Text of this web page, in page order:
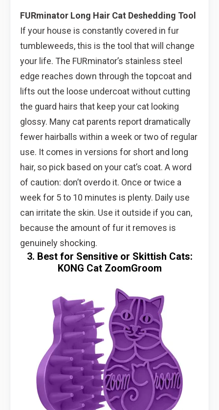
FURminator Long Hair Cat Deshedding Tool
If your house is constantly covered in fur
tumbleweeds, this is the tool that will change
your life. The FURminator’s stainless steel
edge reaches down through the topcoat and
lifts out the loose undercoat without cutting
the guard hairs that keep your cat looking
glossy. Many cat parents report dramatically
fewer hairballs within a week or two of regular
use. It comes in versions for short and long
hair, so pick based on your cat’s coat. A word
of caution: don’t overdo it. Once or twice a
week for 5 to 10 minutes is plenty. Daily use
can irritate the skin. Use it outside if you can,
because the amount of fur it removes is
genuinely shocking.
3. Best for Sensitive or Skittish Cats:
KONG Cat ZoomGroom